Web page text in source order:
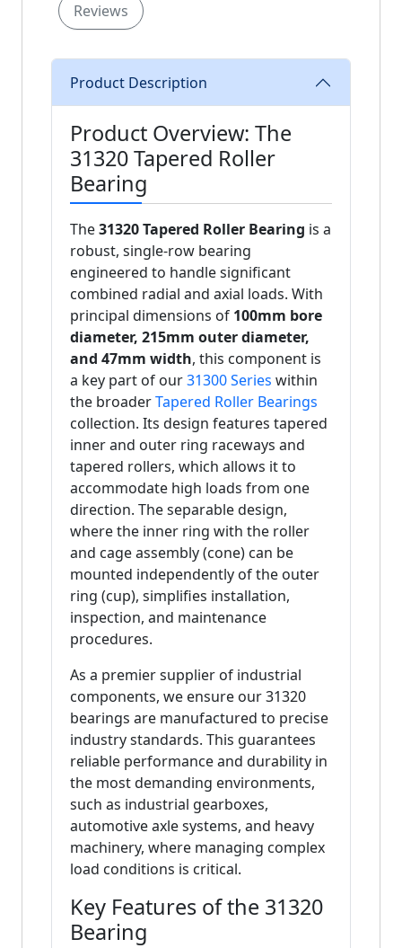
Reviews
Product Description
Product Overview: The
31320 Tapered Roller
Bearing
The31320 Tapered Roller Bearing is a
robust, single-row bearing
engineered to handle significant
combined radial and axial loads. With
principal dimensions of 100mm bore
diameter, 215mm outer diameter,
and 47mm width, this component is
a key part of our31300 Series within
the broaderTapered Roller Bearings
collection. Its design features tapered
inner and outer ring raceways and
tapered rollers, which allows it to
accommodate high loads from one
direction. The separable design,
where the inner ring with the roller
and cage assembly (cone) can be
mounted independently of the outer
ring (cup), simplifies installation,
inspection, and maintenance
procedures.
As a premier supplier of industrial
components, we ensure our 31320
bearings are manufactured to precise
industry standards. This guarantees
reliable performance and durability in
the most demanding environments,
such as industrial gearboxes,
automotive axle systems, and heavy
machinery, where managing complex
load conditions is critical.
Key Features of the 31320
Bearing